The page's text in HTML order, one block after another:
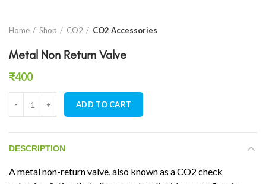
Home Shop CO2 CO2 Accessories
Metal Non Return Valve
₹400
Metal Non Return Valve quantity
ADD TO CART
DESCRIPTION
A metal non-return valve, also known as a CO2 check